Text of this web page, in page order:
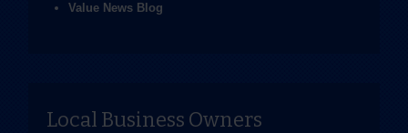
Value News Blog
Local Business Owners